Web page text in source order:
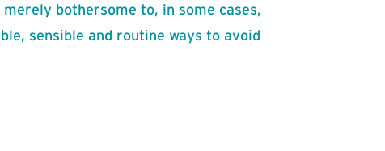
bothersome to, in some cases,
sensible and routine ways to avoid